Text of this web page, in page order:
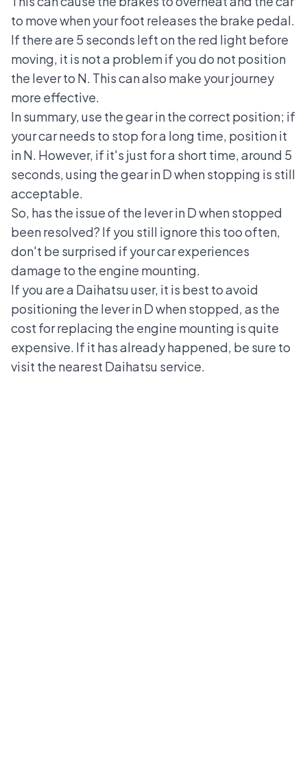
to move when your foot releases the brake pedal.
If there are 5 seconds left on the red light before
moving, it is not a problem if you do not position
the lever to N. This can also make your journey
more effective.
In summary, use the gear in the correct position; if
your car needs to stop for a long time, position it
in N. However, if it's just for a short time, around 5
seconds, using the gear in D when stopping is still
acceptable.
So, has the issue of the lever in D when stopped
been resolved? If you still ignore this too often,
don't be surprised if your car experiences
damage to the engine mounting.
If you are a Daihatsu user, it is best to avoid
positioning the lever in D when stopped, as the
cost for replacing the engine mounting is quite
expensive. If it has already happened, be sure to
visit the nearest Daihatsu service.